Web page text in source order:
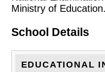
Ministry of Education.
School Details
EDUCATIONAL